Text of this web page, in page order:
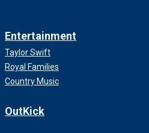
Entertainment
Taylor Swift
Royal Families
Country Music
OutKick